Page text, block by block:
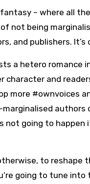
fantasy – where all
not being
and publishers.
a hetero romance
character and
more #ownvoices
not going to
to reshape
going to tune into